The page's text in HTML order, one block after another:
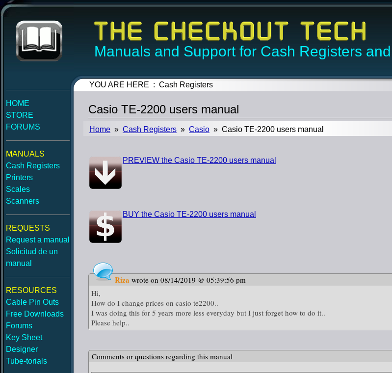
Manuals and Support for Cash Registers
HOME
STORE
FORUMS
MANUALS
Cash Registers
Printers
Scales
Scanners
REQUESTS
Request a manual
Solicitud de un
manual
RESOURCES
Cable Pin Outs
Free Downloads
Forums
Key Sheet
Designer
Tube-torials
YOU ARE HERE : Cash Registers
Casio TE-2200 users manual
Home » Cash Registers » Casio » Casio TE-2200 users manual
PREVIEW the Casio TE-2200 users manual
BUY the Casio TE-2200 users manual
Riza wrote on 08/14/2019 @ 05:39:56 pm
Hi,
How do I change prices on casio te2200..
I was doing this for 5 years more less everyday but I just forget how to do it..
Please help..
Comments or questions regarding this manual